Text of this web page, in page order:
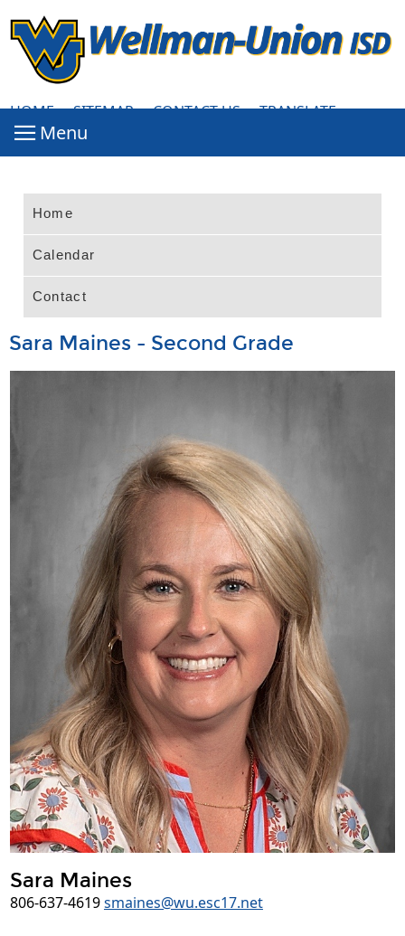
HOME·SITEMAP·CONTACT US·TRANSLATE
Home
Calendar
Contact
Sara Maines - Second Grade
Sara Maines
806-637-4619smaines@wu.esc17.net